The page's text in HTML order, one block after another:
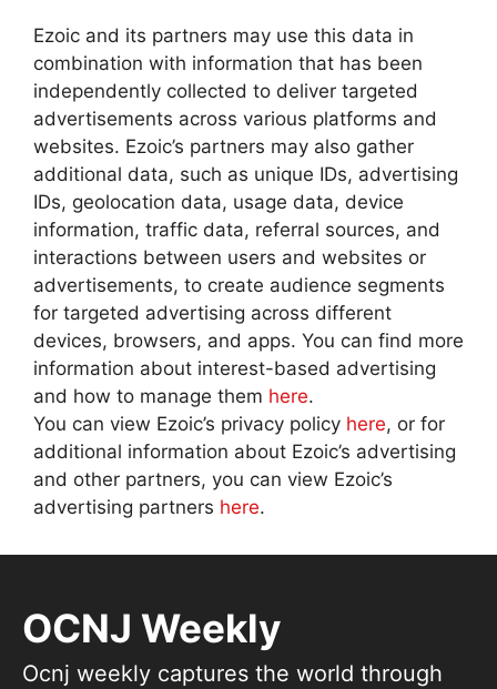
Ezoic and its partners may use this data in
combination with information that has been
independently collected to deliver targeted
advertisements across various platforms and
websites. Ezoic’s partners may also gather
additional data, such as unique IDs, advertising
IDs, geolocation data, usage data, device
information, traffic data, referral sources, and
interactions between users and websites or
advertisements, to create audience segments
for targeted advertising across different
devices, browsers, and apps. You can find more
information about interest-based advertising
and how to manage them here.
You can view Ezoic’s privacy policy here, or for
additional information about Ezoic’s advertising
and other partners, you can view Ezoic’s
advertising partners here.
OCNJ Weekly
Ocnj weekly captures the world through